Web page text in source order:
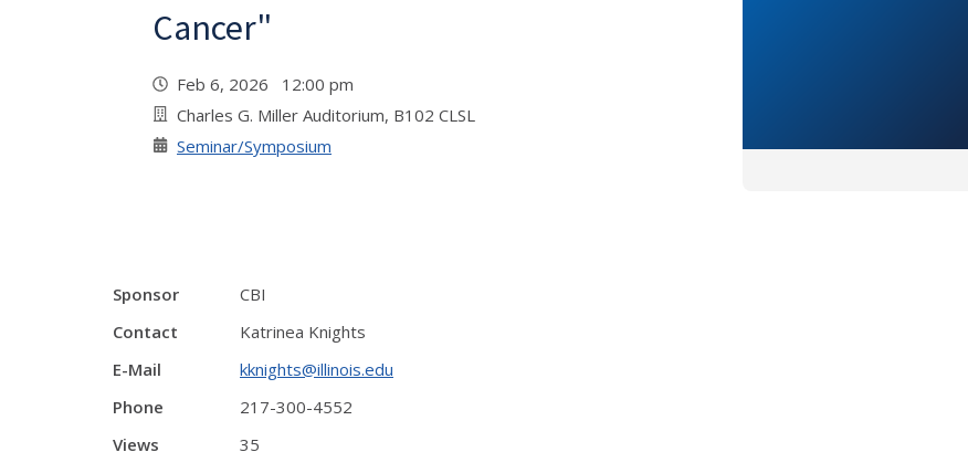
Cancer"
Feb 6, 2026 12:00 pm
Charles G. Miller Auditorium, B102 CLSL
Seminar/Symposium
Sponsor
CBI
Contact
Katrinea Knights
E-Mail
kknights@illinois.edu
Phone
217-300-4552
Views
35